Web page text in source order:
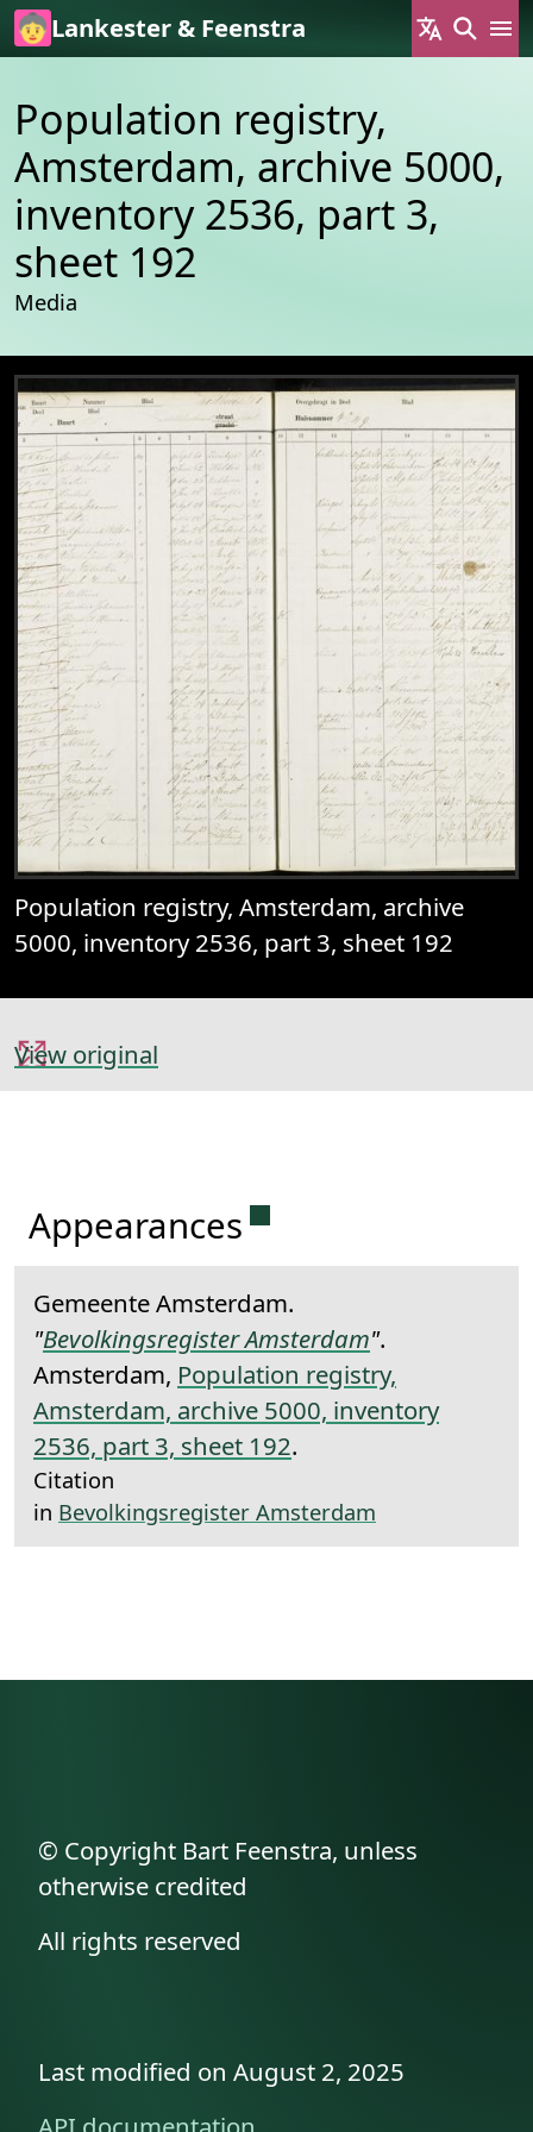
Skip to main content
Lankester & Feenstra
Population registry,
Amsterdam, archive 5000,
inventory 2536, part 3,
sheet 192
Media
Population registry, Amsterdam, archive
5000, inventory 2536, part 3, sheet 192
View original
Appearances Permanent link to this
Gemeente Amsterdam.
"Bevolkingsregister Amsterdam".
Amsterdam, Population registry,
Amsterdam, archive 5000, inventory
2536, part 3, sheet 192.
Citation
in Bevolkingsregister Amsterdam
© Copyright Bart Feenstra, unless
otherwise credited
All rights reserved
Last modified on August 2, 2025